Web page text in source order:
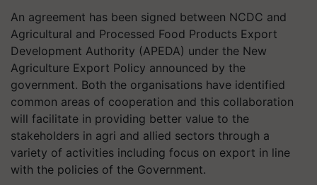
An agreement has been signed between NCDC and
Agricultural and Processed Food Products Export
Development Authority (APEDA) under the New
Agriculture Export Policy announced by the
government. Both the organisations have identified
common areas of cooperation and this collaboration
will facilitate in providing better value to the
stakeholders in agri and allied sectors through a
variety of activities including focus on export in line
with the policies of the Government.